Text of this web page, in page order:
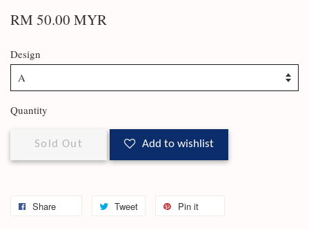
RM 50.00 MYR
Design
Quantity
Sold Out Add to wishlist
Share Tweet Pin it